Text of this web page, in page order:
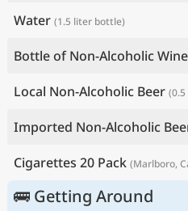
Water (1.5 liter bottle)
Bottle of Non-Alcoholic Wine
Local Non-Alcoholic Beer
Imported Non-Alcoholic
Cigarettes 20 Pack (Marlboro,
🚌 Getting Around